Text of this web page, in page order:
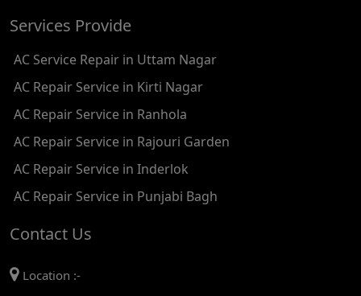
AC REPAIR SERVICE IN TIKRI KALAN
AC REPAIR SERVICE IN ASHOK PARK MAIN
AC REPAIR SERVICE IN JHADEWALAN
AC REPAIR SERVICE IN RAJIV CHOWK
AC REPAIR SERVICE IN INDRAPRASTHA
AC REPAIR SERVICE IN RAJENDRA PLACE
Services Provide
AC Service Repair in Uttam Nagar
AC Repair Service in Kirti Nagar
AC Repair Service in Ranhola
AC Repair Service in Rajouri Garden
AC Repair Service in Inderlok
AC Repair Service in Punjabi Bagh
Contact Us
Location :-